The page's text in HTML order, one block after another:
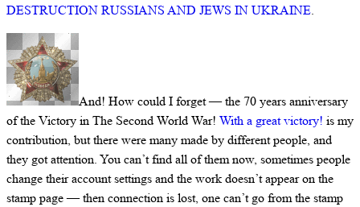
DESTRUCTION RUSSIANS AND JEWS IN UKRAINE.
And! How could I forget — the 70 years anniversary
of the Victory in The Second World War! With a great victory! is my
contribution, but there were many made by different people, and
they got attention. You can’t find all of them now, sometimes people
change their account settings and the work doesn’t appear on the
stamp page — then connection is lost, one can’t go from the stamp